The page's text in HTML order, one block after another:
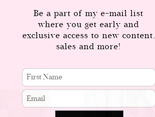
Be a part of my e-mail list
where you get early and
exclusive access to new content,
sales and more!
First
name
Email